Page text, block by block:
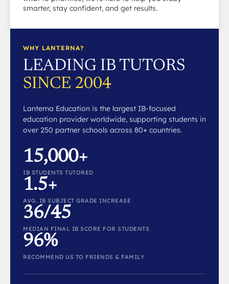
smarter, stay confident, and get results.
WHY LANTERNA?
LEADING IB TUTORS
SINCE 2004
Lanterna Education is the largest IB-focused
education provider worldwide, supporting students in
over 250 partner schools across 80+ countries.
15,000+
IB STUDENTS TUTORED
1.5+
AVG. IB SUBJECT GRADE INCREASE
36/45
MEDIAN FINAL IB SCORE FOR STUDENTS
96%
RECOMMEND US TO FRIENDS & FAMILY